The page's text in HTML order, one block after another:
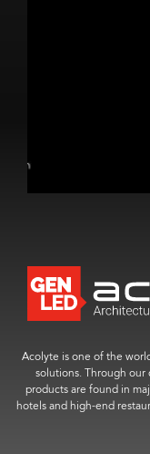
Acolyte is one of the
solutions. Through
products are found in
hotels and high-end